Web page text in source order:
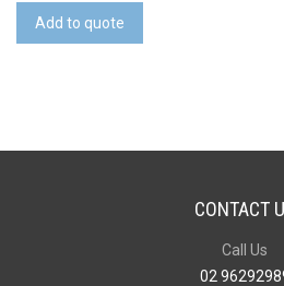
Rectangle
Chopping
Add to quote
CONTACT
Call Us
02